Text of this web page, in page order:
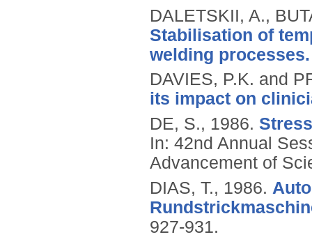
DALETSKII, A.,
Stabilisation of
welding processes.
DAVIES, P.K. and
its impact on
DE, S., 1986.
In: 42nd Annual
Advancement of
DIAS, T., 1986.
927-931.